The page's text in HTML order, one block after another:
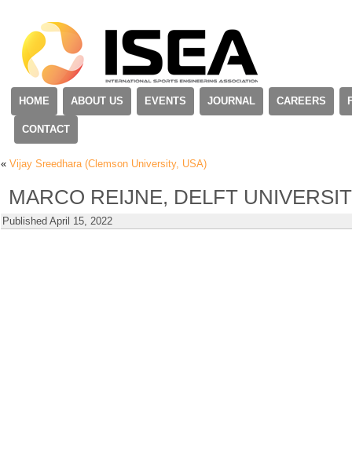
HOME ABOUT US EVENTS JOURNAL CAREERS
CONTACT
« Vijay Sreedhara (Clemson University, USA)
MARCO REIJNE, DELFT
Published April 15, 2022